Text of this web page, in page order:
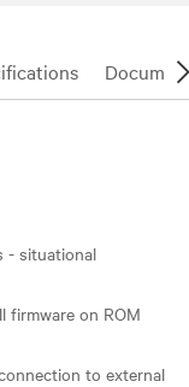
- situational
firmware on ROM
to external